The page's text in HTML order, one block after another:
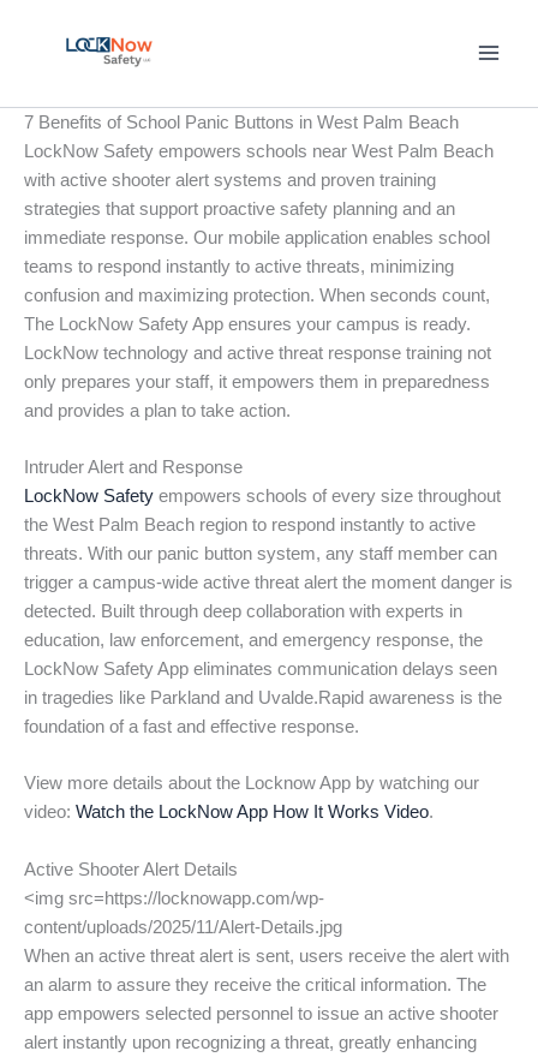
7 Benefits of School Panic Buttons in West Palm Beach
LockNow Safety empowers schools near West Palm Beach
with active shooter alert systems and proven training
strategies that support proactive safety planning and an
immediate response. Our mobile application enables school
teams to respond instantly to active threats, minimizing
confusion and maximizing protection. When seconds count,
The LockNow Safety App ensures your campus is ready.
LockNow technology and active threat response training not
only prepares your staff, it empowers them in preparedness
and provides a plan to take action.
Intruder Alert and Response
LockNow Safety empowers schools of every size throughout
the West Palm Beach region to respond instantly to active
threats. With our panic button system, any staff member can
trigger a campus-wide active threat alert the moment danger is
detected. Built through deep collaboration with experts in
education, law enforcement, and emergency response, the
LockNow Safety App eliminates communication delays seen
in tragedies like Parkland and Uvalde.Rapid awareness is the
foundation of a fast and effective response.
View more details about the Locknow App by watching our
video: Watch the LockNow App How It Works Video.
Active Shooter Alert Details
<img src=https://locknowapp.com/wp-
content/uploads/2025/11/Alert-Details.jpg
When an active threat alert is sent, users receive the alert with
an alarm to assure they receive the critical information. The
app empowers selected personnel to issue an active shooter
alert instantly upon recognizing a threat, greatly enhancing